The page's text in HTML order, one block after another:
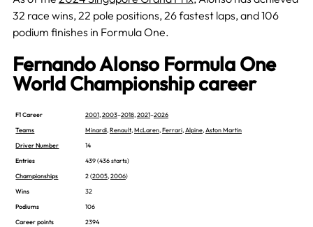
32 race wins, 22 pole positions, 26 fastest laps, and 106
podium finishes in Formula One.
Fernando Alonso Formula One
World Championship career
F1 Career 2001,2003–2018,2021–2026
Teams
Minardi,Renault,McLaren,Ferrari,Alpine,Aston Martin
Driver Number
14
Entries
439 (436 starts)
Championships
2 (2005,2006)
Wins
32
Podiums
106
Career points
2394